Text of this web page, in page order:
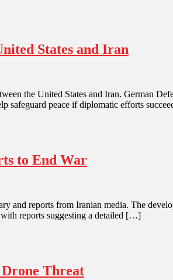
States and Iran
the United States and Iran. German
safeguard peace if diplomatic efforts
to End War
and reports from Iranian media. The
reports suggesting a detailed […]
Threat